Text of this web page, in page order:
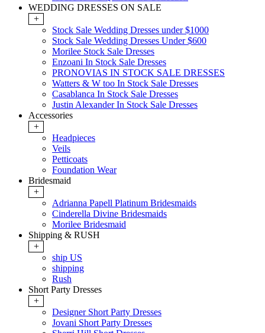
WEDDING DRESSES ON SALE
+
Stock Sale Wedding Dresses under $1000
Stock Sale Wedding Dresses Under $600
Morilee Stock Sale Dresses
Enzoani In Stock Sale Dresses
PRONOVIAS IN STOCK SALE DRESSES
Watters & W too In Stock Sale Dresses
Casablanca In Stock Sale Dresses
Justin Alexander In Stock Sale Dresses
Accessories
+
Headpieces
Veils
Petticoats
Foundation Wear
Bridesmaid
+
Adrianna Papell Platinum Bridesmaids
Cinderella Divine Bridesmaids
Morilee Bridesmaid
Shipping & RUSH
+
ship US
shipping
Rush
Short Party Dresses
+
Designer Short Party Dresses
Jovani Short Party Dresses